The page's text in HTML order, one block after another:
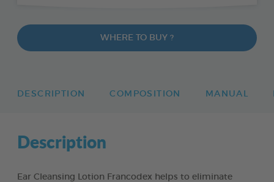
WHERE TO BUY ?
DESCRIPTION COMPOSITION MANUAL
Description
Ear Cleansing Lotion Francodex helps to eliminate